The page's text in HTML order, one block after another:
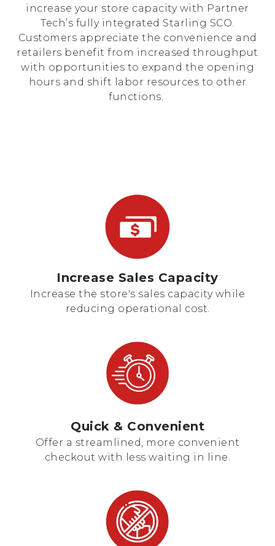
increase your store capacity with Partner
Tech’s fully integrated Starling SCO.
Customers appreciate the convenience and
retailers benefit from increased throughput
with opportunities to expand the opening
hours and shift labor resources to other
functions.
Increase Sales Capacity
Increase the store's sales capacity while
reducing operational cost.
Quick & Convenient
Offer a streamlined, more convenient
checkout with less waiting in line.